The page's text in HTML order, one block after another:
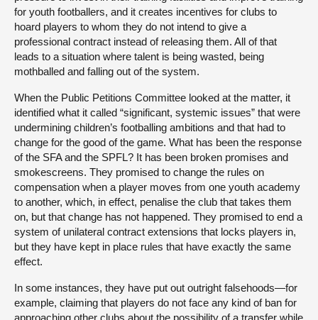
for youth footballers, and it creates incentives for clubs to
hoard players to whom they do not intend to give a
professional contract instead of releasing them. All of that
leads to a situation where talent is being wasted, being
mothballed and falling out of the system.
When the Public Petitions Committee looked at the matter, it
identified what it called “significant, systemic issues” that were
undermining children’s footballing ambitions and that had to
change for the good of the game. What has been the response
of the SFA and the SPFL? It has been broken promises and
smokescreens. They promised to change the rules on
compensation when a player moves from one youth academy
to another, which, in effect, penalise the club that takes them
on, but that change has not happened. They promised to end a
system of unilateral contract extensions that locks players in,
but they have kept in place rules that have exactly the same
effect.
In some instances, they have put out outright falsehoods—for
example, claiming that players do not face any kind of ban for
approaching other clubs about the possibility of a transfer while